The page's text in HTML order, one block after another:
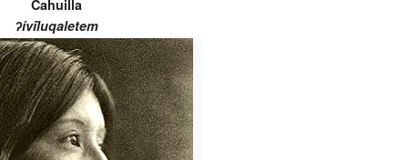
Cahuilla
ʔívil̃uqaletem